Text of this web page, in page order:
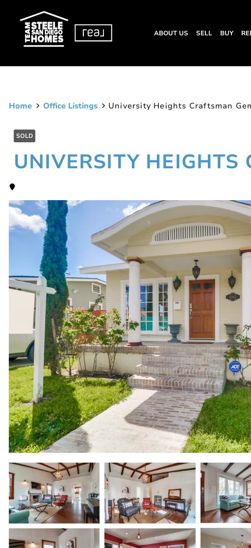
ABOUT US SELL BUY
Home Office Listings University Heights Craftsman
SOLD
UNIVERSITY HEIGHTS